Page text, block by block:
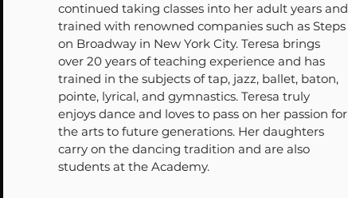
continued taking classes into her adult years and
trained with renowned companies such as Steps
on Broadway in New York City. Teresa brings
over 20 years of teaching experience and has
trained in the subjects of tap, jazz, ballet, baton,
pointe, lyrical, and gymnastics. Teresa truly
enjoys dance and loves to pass on her passion for
the arts to future generations. Her daughters
carry on the dancing tradition and are also
students at the Academy.